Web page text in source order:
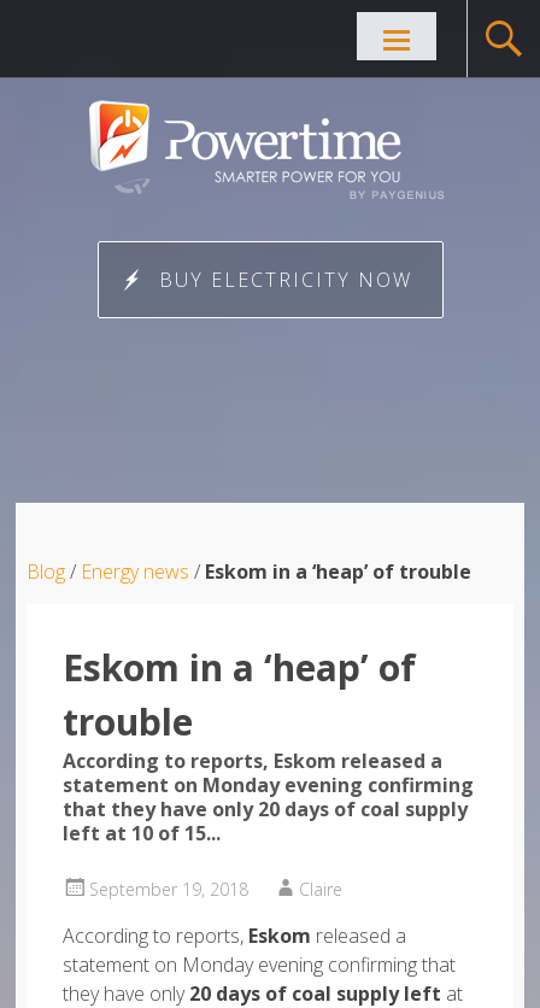
Skip to
BUY ELECTRICITY NOW
Blog/ Energy news / Eskom in a ‘heap’ of trouble
Eskom in a ‘heap’ of
trouble
According to reports, Eskom released a
statement on Monday evening confirming
that they have only 20 days of coal supply
left at 10 of 15...
September 19, 2018 Claire
According to reports, Eskom released a
statement on Monday evening confirming that
they have only20 days of coal supply left at